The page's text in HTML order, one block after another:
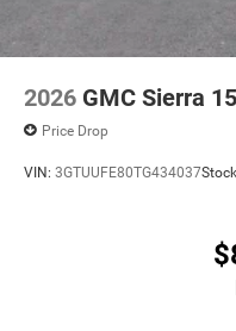
2026 GMC Sierra
Price Drop
VIN: 3GTUUFE80TG434037